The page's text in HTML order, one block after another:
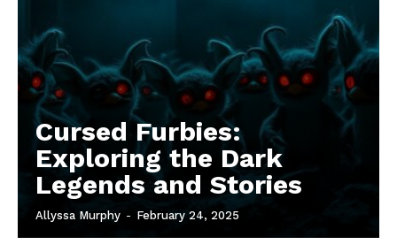
Cursed Furbies:
Exploring the Dark
Legends and Stories
Allyssa Murphy - February 24, 2025